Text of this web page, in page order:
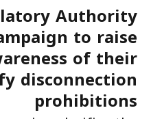
Authority
to raise
of their
disconnection
prohibitions